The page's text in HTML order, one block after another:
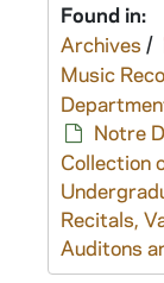
Found in:
Archives /
Music
Notre
Collection
Recitals,
Auditons